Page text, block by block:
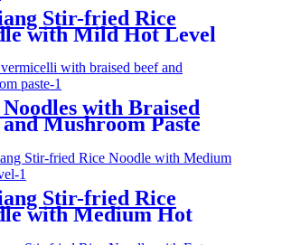
Stir-fried Rice
with Mild Hot Level
with Braised
Mushroom Paste
Stir-fried Rice
with Medium Hot